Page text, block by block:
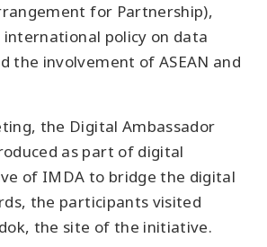
for Partnership),
policy on data
the involvement of ASEAN and
the Digital Ambassador
as part of digital
of IMDA to bridge the digital
the participants visited
the site of the initiative.